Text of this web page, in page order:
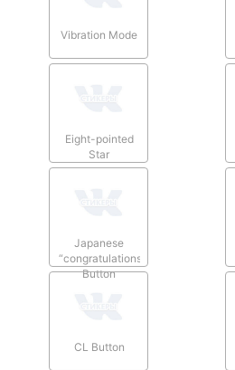
Vibration Mode
Eight-pointed
Star
Japanese
“congratulations”
Button
CL Button